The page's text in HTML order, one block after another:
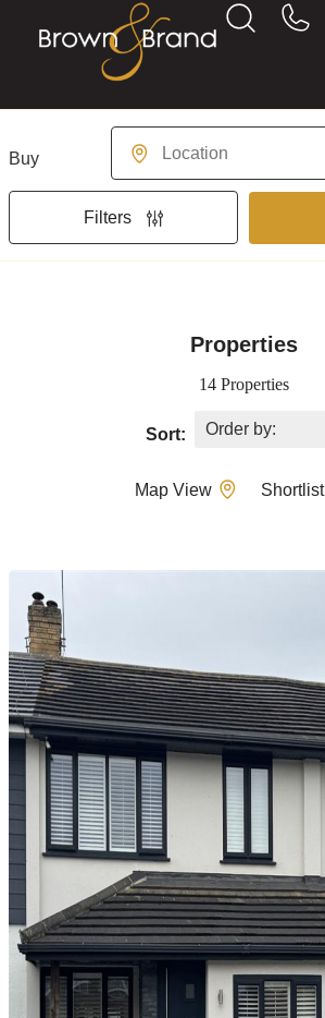
Buying or Renting?
Location
Filters
Properties
14 Properties
Sort:
Map View Shortlist